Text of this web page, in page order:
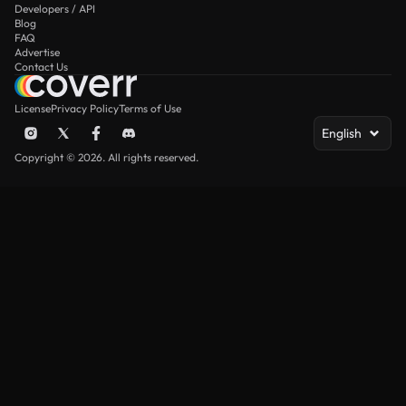
Developers / API
Blog
FAQ
Advertise
Contact Us
LicensePrivacy PolicyTerms of Use
English
Copyright © 2026. All rights reserved.